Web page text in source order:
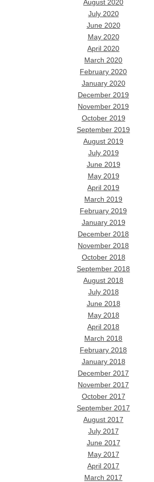
August 2020
July 2020
June 2020
May 2020
April 2020
March 2020
February 2020
January 2020
December 2019
November 2019
October 2019
September 2019
August 2019
July 2019
June 2019
May 2019
April 2019
March 2019
February 2019
January 2019
December 2018
November 2018
October 2018
September 2018
August 2018
July 2018
June 2018
May 2018
April 2018
March 2018
February 2018
January 2018
December 2017
November 2017
October 2017
September 2017
August 2017
July 2017
June 2017
May 2017
April 2017
March 2017